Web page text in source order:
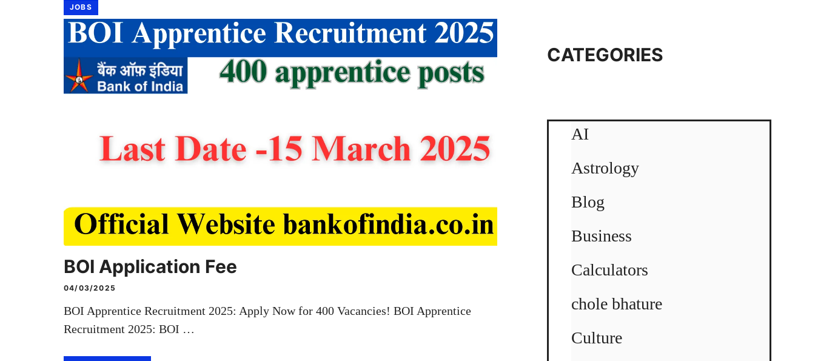
JOBS
BOI Application Fee
04/03/2025
BOI Apprentice Recruitment 2025: Apply Now for 400 Vacancies! BOI Apprentice
Recruitment 2025: BOI …
CATEGORIES
AI
Astrology
Blog
Business
Calculators
chole bhature
Culture